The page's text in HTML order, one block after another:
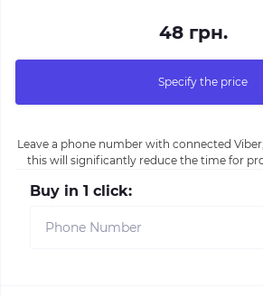
48 грн.
Specify the price
Leave a phone number with connected
this will significantly reduce the time for
Buy in 1 click: